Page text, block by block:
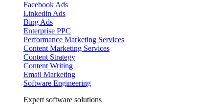
Facebook Ads
Linkedin Ads
Bing Ads
Enterprise PPC
Performance Marketing Services
Content Marketing Services
Content Strategy
Content Writing
Email Marketing
Software Engineering
Expert software solutions